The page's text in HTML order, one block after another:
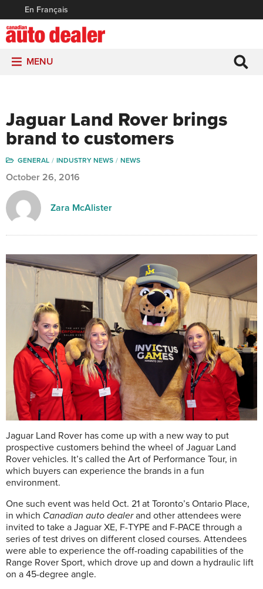
En Français
MENU
Jaguar Land Rover brings
brand to customers
GENERAL INDUSTRY NEWS NEWS
October 26, 2016
Zara McAlister
Jaguar Land Rover has come up with a new way to put
prospective customers behind the wheel of Jaguar Land
Rover vehicles. It’s called the Art of Performance Tour, in
which buyers can experience the brands in a fun
environment.
One such event was held Oct. 21 at Toronto’s Ontario Place,
in which Canadian auto dealerand other attendees were
invited to take a Jaguar XE, F-TYPE and F-PACE through a
series of test drives on different closed courses. Attendees
were able to experience the off-roading capabilities of the
Range Rover Sport, which drove up and down a hydraulic lift
on a 45-degree angle.